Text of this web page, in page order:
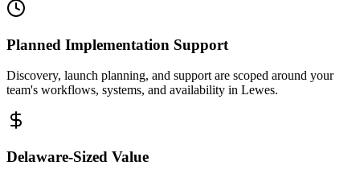
Planned Implementation Support
Discovery, launch planning, and support are scoped around your
team's workflows, systems, and availability in Lewes.
Delaware-Sized Value